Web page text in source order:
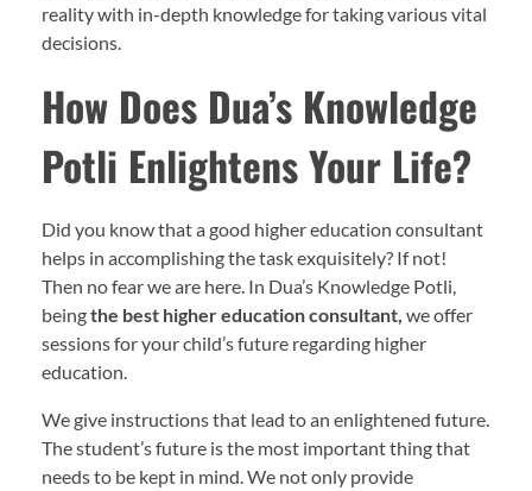
reality with in-depth knowledge for taking various vital
decisions.
How Does Dua’s Knowledge
Potli Enlightens Your Life?
Did you know that a good higher education consultant
helps in accomplishing the task exquisitely? If not!
Then no fear we are here. In Dua’s Knowledge Potli,
beingthe best higher education consultant, we offer
sessions for your child’s future regarding higher
education.
We give instructions that lead to an enlightened future.
The student’s future is the most important thing that
needs to be kept in mind. We not only provide